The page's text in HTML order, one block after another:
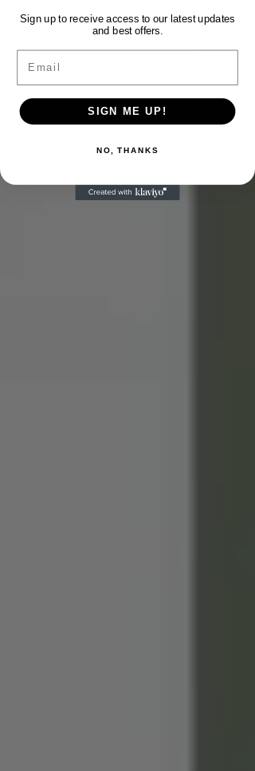
Sign up to receive access to our latest updates
and best offers.
Email
SIGN ME UP!
NO, THANKS